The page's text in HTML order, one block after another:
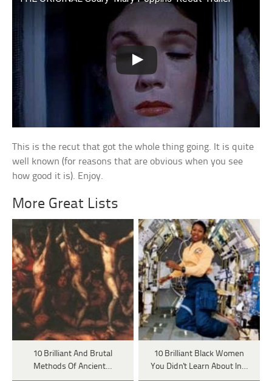
This is the recut that got the whole thing going. It is quite
well known (for reasons that are obvious when you see
how good it is). Enjoy.
More Great Lists
10 Brilliant And Brutal
Methods Of Ancient…
10 Brilliant Black Women
You Didn't Learn About In…